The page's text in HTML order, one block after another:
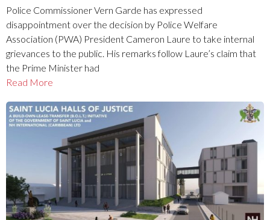
Police Commissioner Vern Garde has expressed
disappointment over the decision by Police Welfare
Association (PWA) President Cameron Laure to take internal
grievances to the public. His remarks follow Laure’s claim that
the Prime Minister had
Read More